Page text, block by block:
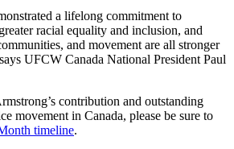
a lifelong commitment to
racial equality and inclusion, and
and movement are all stronger
UFCW Canada National President Paul
contribution and outstanding
movement in Canada, please be sure to
timeline.